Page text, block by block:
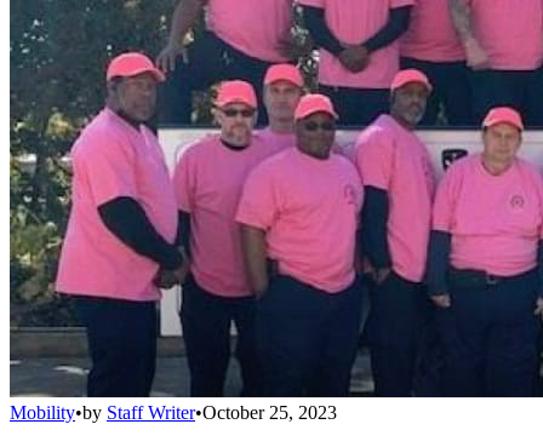
Mobility•by Staff Writer•October 25, 2023